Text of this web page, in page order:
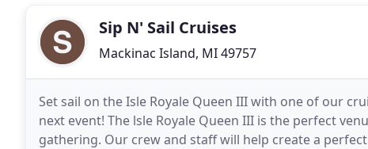
Sip N' Sail Cruises
Mackinac Island, MI 49757
Set sail on the Isle Royale Queen III with one of our
next event! The lsle Royale Queen III is the perfect
gathering. Our crew and staff will help create a